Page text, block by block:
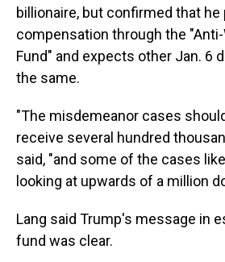
billionaire, but confirmed that
compensation through the
Fund" and expects other Jan. 6
the same.
"The misdemeanor cases
receive several hundred
said, "and some of the cases
looking at upwards of a million
Lang said Trump's message in
fund was clear.